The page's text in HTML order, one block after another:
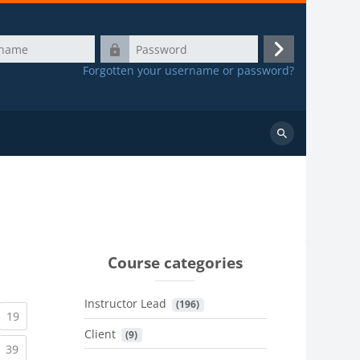
Password
Log
in
Forgotten your username or password?
Search
courses
19(current)
39(current)
Course categories
Instructor Lead (196)
Client (9)